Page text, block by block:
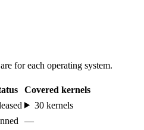
for each operating system.
Covered kernels
30 kernels
—